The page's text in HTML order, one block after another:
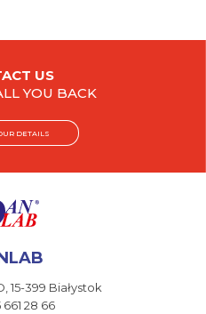
US
YOU BACK
DETAILS
15-399 Białystok
28 66